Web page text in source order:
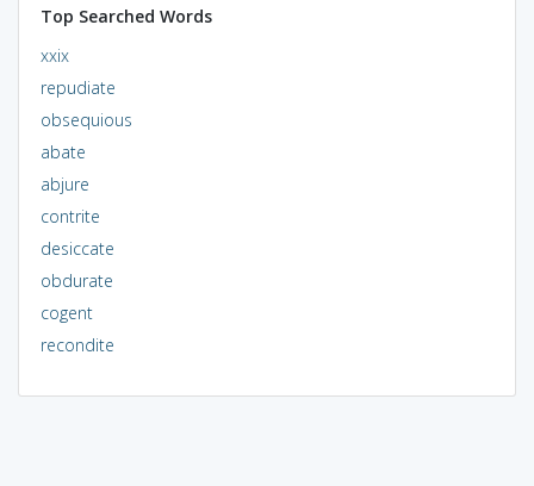
Top Searched Words
xxix
repudiate
obsequious
abate
abjure
contrite
desiccate
obdurate
cogent
recondite